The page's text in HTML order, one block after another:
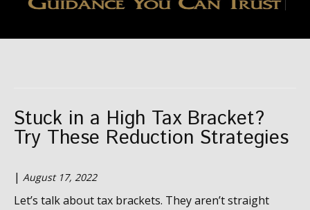
Stuck in a High Tax Bracket?
Try These Reduction Strategies
| August 17, 2022
Let’s talk about tax brackets. They aren’t straight